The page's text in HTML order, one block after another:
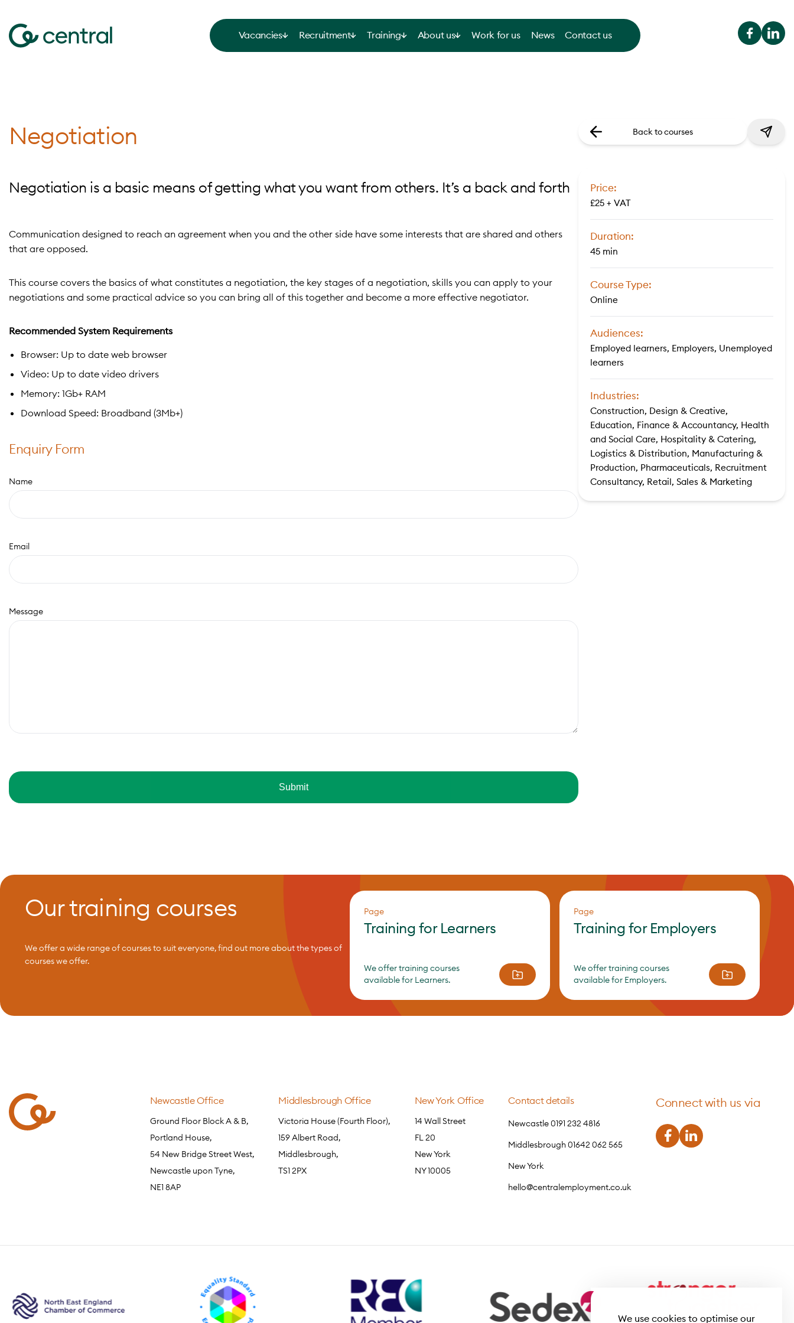
We use cookies to optimise our
Vacancies Recruitment Training About us Work for us News Contact us
Negotiation
Negotiation is a basic means of getting what you want from others. It’s a back and forth
Communication designed to reach an agreement when you and the other side have some interests that are shared and others
that are opposed.
This course covers the basics of what constitutes a negotiation, the key stages of a negotiation, skills you can apply to your
negotiations and some practical advice so you can bring all of this together and become a more effective negotiator.
Recommended System Requirements
Browser: Up to date web browser
Video: Up to date video drivers
Memory: 1Gb+ RAM
Download Speed: Broadband (3Mb+)
Enquiry Form
Name
Email
Message
Back to courses
Price:
£25 + VAT
Duration:
45 min
Course Type:
Online
Audiences:
Employed learners, Employers, Unemployed
learners
Industries:
Construction, Design & Creative,
Education, Finance & Accountancy, Health
and Social Care, Hospitality & Catering,
Logistics & Distribution, Manufacturing &
Production, Pharmaceuticals, Recruitment
Consultancy, Retail, Sales & Marketing
Our training courses
We offer a wide range of courses to suit everyone, find out more about the types of
courses we offer.
Page
Training for Learners
We offer training courses
available for Learners.
Page
Training for Employers
We offer training courses
available for Employers.
Newcastle Office
Ground Floor Block A & B,
Portland House,
54 New Bridge Street West,
Newcastle upon Tyne,
NE1 8AP
Middlesbrough Office
Victoria House (Fourth Floor),
159 Albert Road,
Middlesbrough,
TS1 2PX
New York Office
14 Wall Street
FL 20
New York
NY 10005
Contact details
Newcastle 0191 232 4816
Middlesbrough 01642 062 565
New York
hello@centralemployment.co.uk
Connect with us via